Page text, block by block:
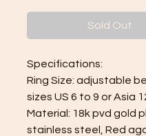
Sold Out
Specifications:
Ring Size: adjustable
sizes US 6 to 9 or Asia
Material: 18k pvd gold
stainless steel, Red